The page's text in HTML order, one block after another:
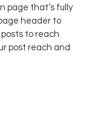
page that’s fully
header to
to reach
post reach and